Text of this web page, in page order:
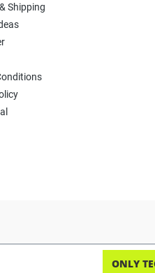
Shipping
ONLY